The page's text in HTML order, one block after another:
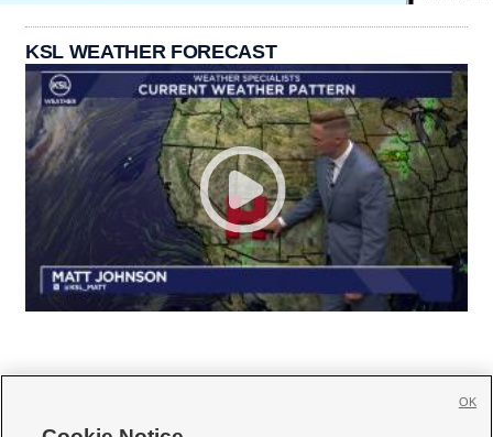
KSL WEATHER FORECAST
OK